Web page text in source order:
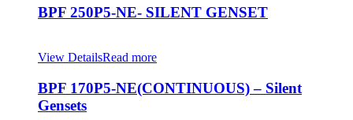
BPF 250P5-NE- SILENT GENSET
View DetailsRead more
BPF 170P5-NE(CONTINUOUS) – Silent
Gensets